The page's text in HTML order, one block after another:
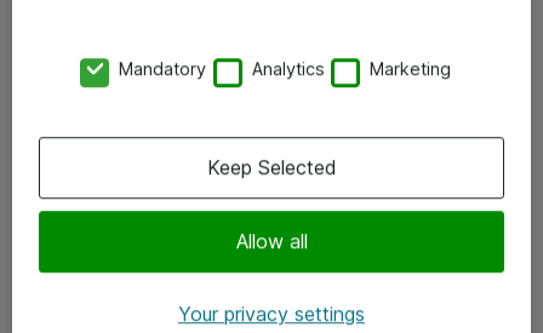
Meld deg på nyhetsbrev
x.com
Mandatory Analytics Marketing
Allow all
Keep Selected
Your privacy settings